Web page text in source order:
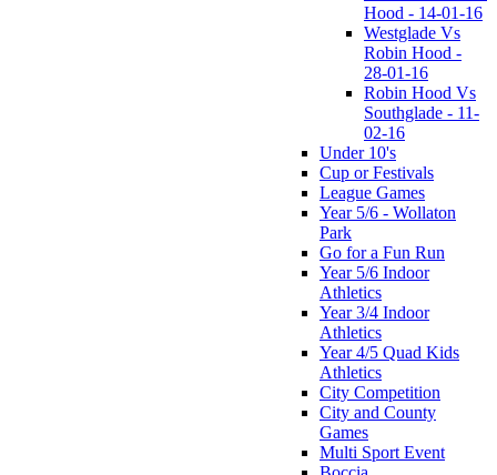
Hood - 14-01-16
Westglade Vs
Robin Hood -
28-01-16
Robin Hood Vs
Southglade - 11-
02-16
Under 10's
Cup or Festivals
League Games
Year 5/6 - Wollaton
Park
Go for a Fun Run
Year 5/6 Indoor
Athletics
Year 3/4 Indoor
Athletics
Year 4/5 Quad Kids
Athletics
City Competition
City and County
Games
Multi Sport Event